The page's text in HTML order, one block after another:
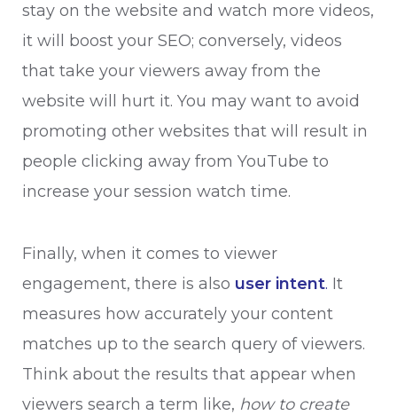
stay on the website and watch more videos,
it will boost your SEO; conversely, videos
that take your viewers away from the
website will hurt it. You may want to avoid
promoting other websites that will result in
people clicking away from YouTube to
increase your session watch time.
Finally, when it comes to viewer
engagement, there is also user intent. It
measures how accurately your content
matches up to the search query of viewers.
Think about the results that appear when
viewers search a term like, how to create